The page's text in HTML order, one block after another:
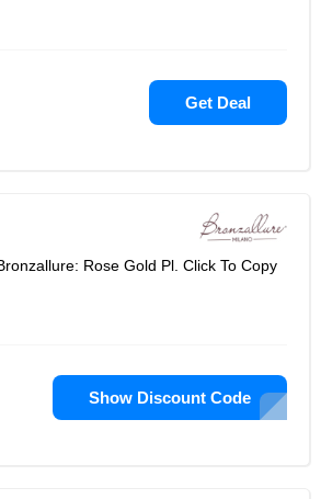
Get Deal
Rose Gold Pl. Click To Copy
Show Discount Code